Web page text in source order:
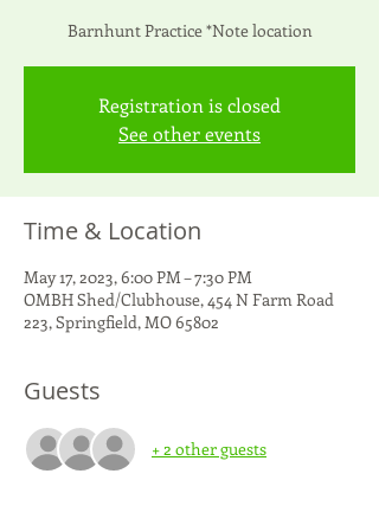
Barnhunt Practice *Note location
Registration is closed
See other events
Time & Location
May 17, 2023, 6:00 PM – 7:30 PM
OMBH Shed/Clubhouse, 454 N Farm Road
223, Springfield, MO 65802
Guests
+ 2 other guests